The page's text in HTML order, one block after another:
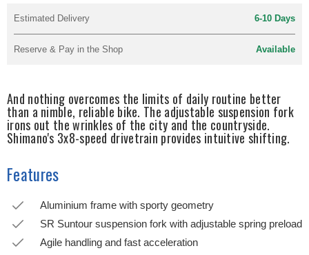
Estimated Delivery 6-10 Days
Reserve & Pay in the Shop Available
And nothing overcomes the limits of daily routine better
than a nimble, reliable bike. The adjustable suspension fork
irons out the wrinkles of the city and the countryside.
Shimano's 3x8-speed drivetrain provides intuitive shifting.
Features
Aluminium frame with sporty geometry
SR Suntour suspension fork with adjustable spring preload
Agile handling and fast acceleration